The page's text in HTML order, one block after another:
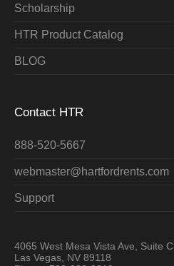
Scholarship
HTR Product Catalog
BLOG
Contact HTR
888-520-5667
webmaster@hartfordrents.com
Support
4065 West Mesa Vista Ave, Suite C
Las Vegas, NV 89118